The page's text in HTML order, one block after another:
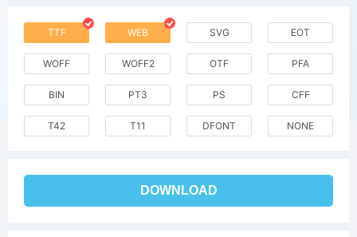
TTF WEB SVG EOT
WOFF WOFF2 OTF PFA
BIN PT3 PS CFF
T42 T11 DFONT NONE
DOWNLOAD